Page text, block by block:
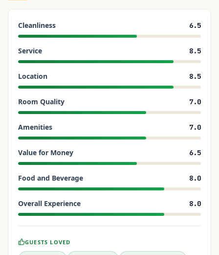
Cleanliness 6.5
Service 8.5
Location 8.5
Room Quality 7.0
Amenities 7.0
Value for Money 6.5
Food and Beverage 8.0
Overall Experience 8.0
GUESTS LOVED